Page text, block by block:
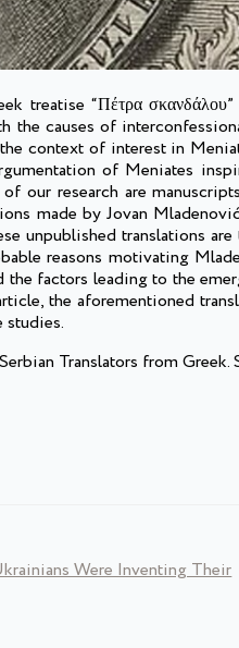
treatise “Πέτρα
the causes of
context of interest in
of Meniates
our research are
made by Jovan
unpublished translations are
reasons motivating
the factors leading to the
the aforementioned
studies.
Translators from Greek.
Were Inventing Their